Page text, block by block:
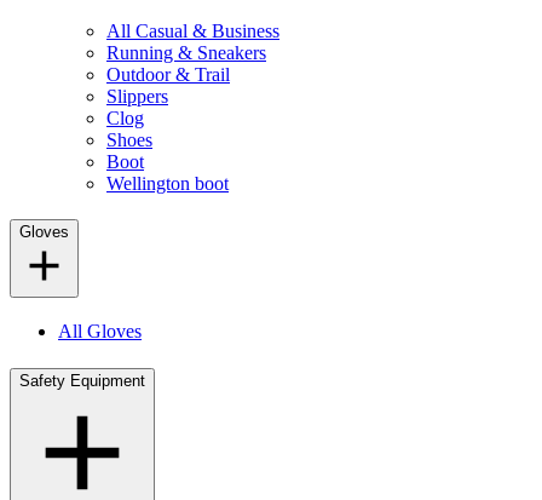
All Casual & Business
Running & Sneakers
Outdoor & Trail
Slippers
Clog
Shoes
Boot
Wellington boot
Gloves
All Gloves
Safety Equipment